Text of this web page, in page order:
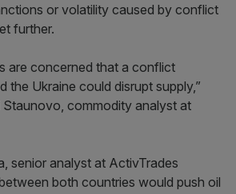
or volatility caused by conflict
further.
are concerned that a conflict
the Ukraine could disrupt supply,”
Staunovo, commodity analyst at
senior analyst at ActivTrades
both countries would push oil